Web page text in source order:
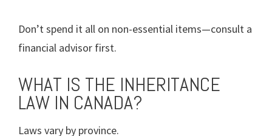
Don’t spend it all on non-essential items—consult a
financial advisor first.
WHAT IS THE INHERITANCE
LAW IN CANADA?
Laws vary by province.